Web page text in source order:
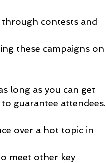
through contests and
these campaigns on
long as you can get
guarantee attendees.
over a hot topic in
meet other key